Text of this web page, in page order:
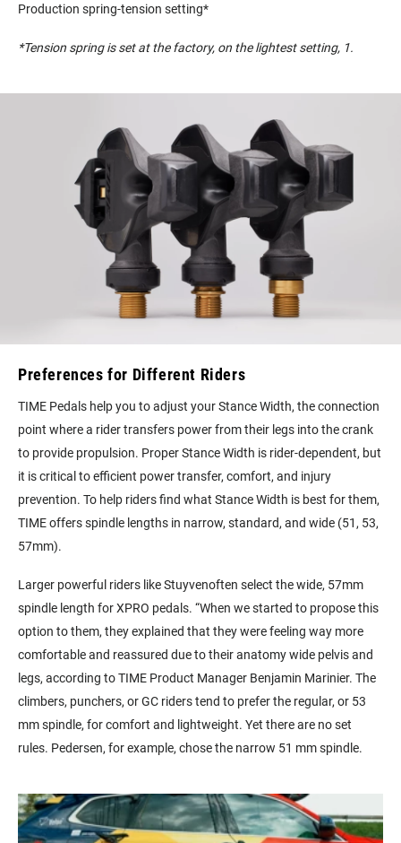
Production spring-tension setting*
*Tension spring is set at the factory, on the lightest setting, 1.
Preferences for Different Riders
TIME Pedals help you to adjust your Stance Width, the connection
point where a rider transfers power from their legs into the crank
to provide propulsion. Proper Stance Width is rider-dependent, but
it is critical to efficient power transfer, comfort, and injury
prevention. To help riders find what Stance Width is best for them,
TIME offers spindle lengths in narrow, standard, and wide (51, 53,
57mm).
Larger powerful riders likeStuyvenoften select the wide, 57mm
spindle length for XPRO pedals. “When we started to propose this
option to them, they explained that they were feeling way more
comfortable and reassured due to their anatomy wide pelvis and
legs, according to TIME Product Manager Benjamin Marinier. The
climbers, punchers, or GC riders tend to prefer the regular, or 53
mmspindle, for comfort and lightweight. Yet there are no set
rules. Pedersen, for example, chose the narrow 51 mmspindle.